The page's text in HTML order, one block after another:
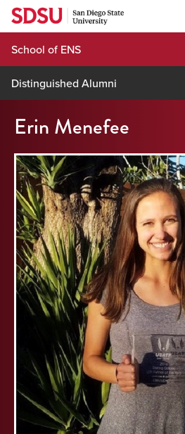
Skip
content
School of ENS
Distinguished Alumni
Erin Menefee